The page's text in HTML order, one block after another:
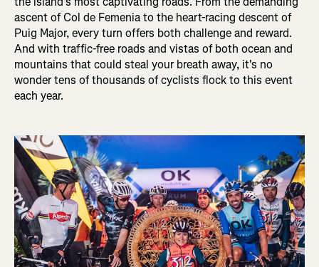
ascent of Col de Femenia to the heart-racing descent of
Puig Major, every turn offers both challenge and reward.
And with traffic-free roads and vistas of both ocean and
mountains that could steal your breath away, it's no
wonder tens of thousands of cyclists flock to this event
each year.